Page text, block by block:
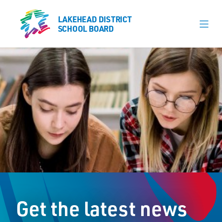
LAKEHEAD DISTRICT
SCHOOL BOARD
Our Schools
Learning & Programs
Calendars
About
Register
Student Resources
LAKEHEAD DISTRICT
SCHOOL BOARD
Get the latest news